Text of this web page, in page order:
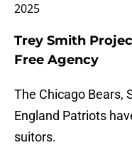
2025
Trey Smith
Free Agency
The Chicago Bears,
England Patriots
suitors.